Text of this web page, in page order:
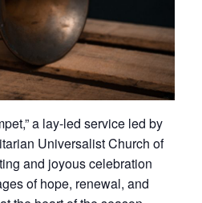
a lay-led service led by
Universalist Church of
and joyous celebration
of hope, renewal, and